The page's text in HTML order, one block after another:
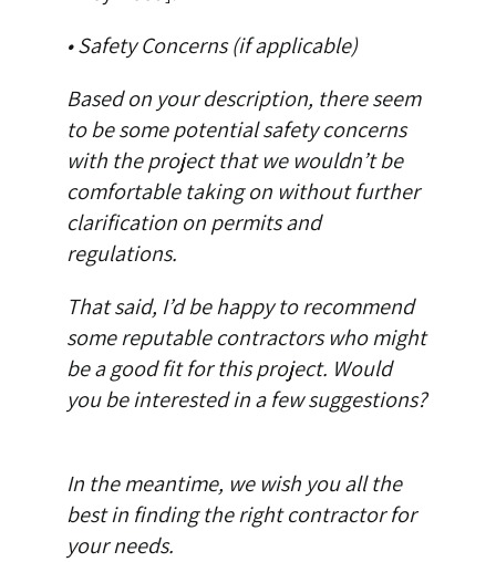
• Safety Concerns (if applicable)
Based on your description, there seem
to be some potential safety concerns
with the project that we wouldn’t be
comfortable taking on without further
clarification on permits and
regulations.
That said, I’d be happy to recommend
some reputable contractors who might
be a good fit for this project. Would
you be interested in a few suggestions?
In the meantime, we wish you all the
best in finding the right contractor for
your needs.